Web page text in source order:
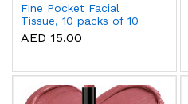
Fine Pocket Facial
Tissue, 10 packs of 10
sheets x 3 Ply
AED 15.00